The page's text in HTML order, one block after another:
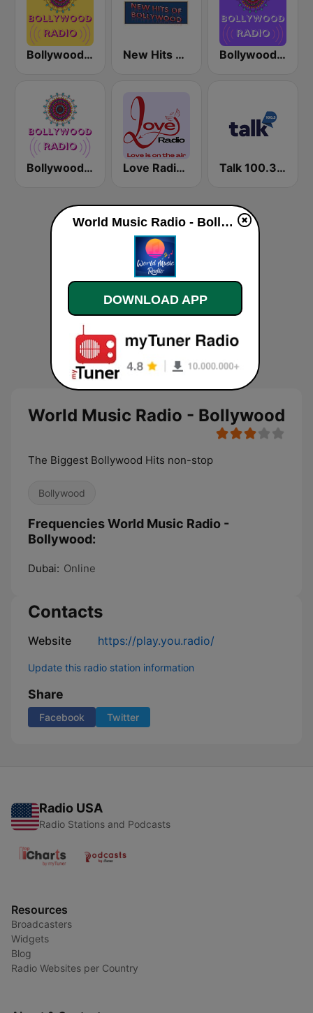
Bollywood Arijit Singh New Hits Of Bollywood Bollywood Dance
Bollywood Work Out Love Radio - Bollywood Talk 100.3 FM
World Music Radio - Bollywood
The Biggest Bollywood Hits non-stop
Bollywood
Frequencies World Music Radio -
Bollywood:
Dubai: Online
Contacts
Website https://play.you.radio/
Update this radio station information
Share
Facebook Twitter
Radio USA
Radio Stations and Podcasts
Resources
Broadcasters
Widgets
Blog
Radio Websites per Country
World Music Radio - Bollywood live
DOWNLOAD APP